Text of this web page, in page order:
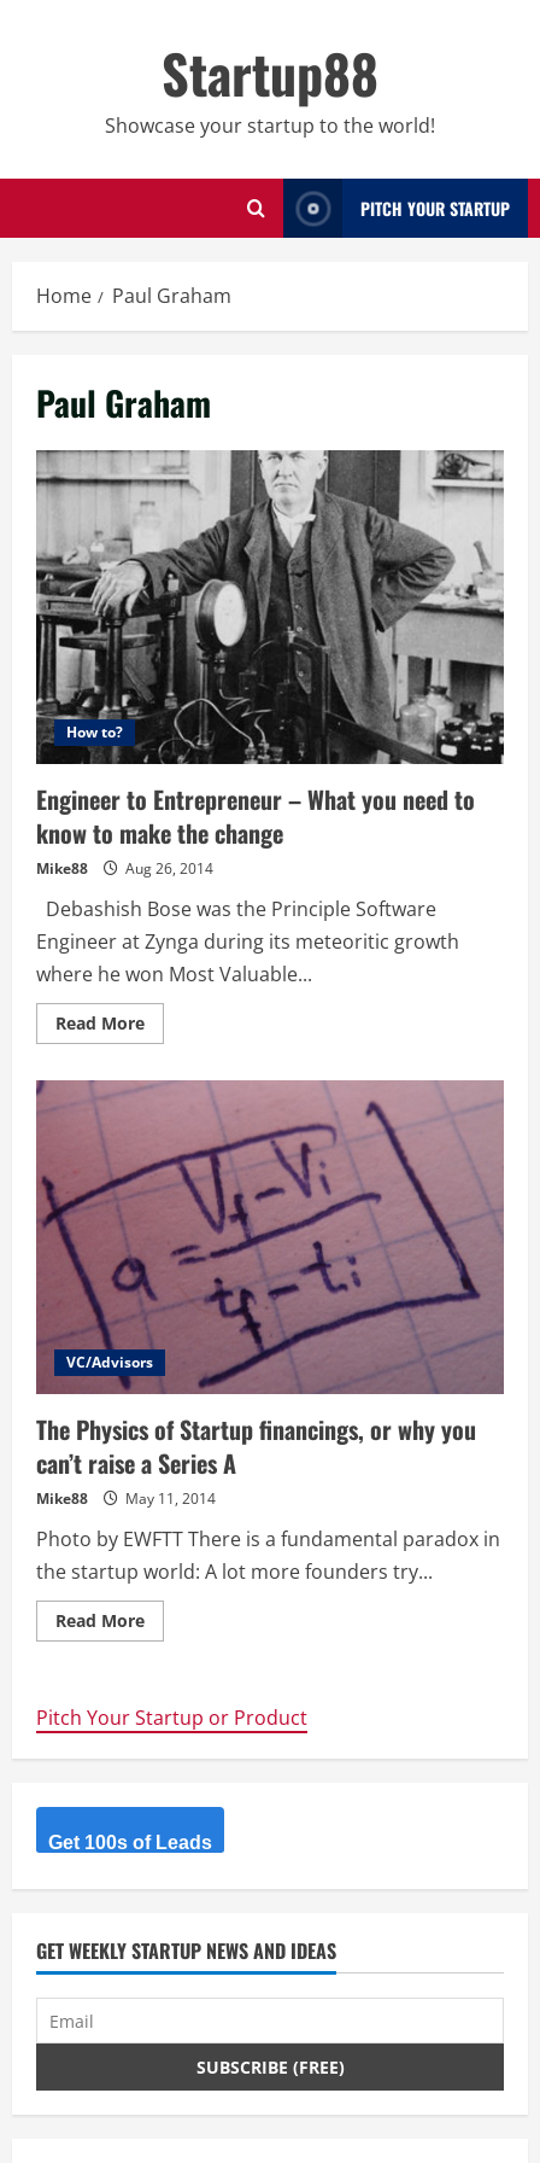
Startup88
Showcase your startup to the world!
PITCH YOUR STARTUP
Home Paul Graham
Paul Graham
How to?
Engineer to Entrepreneur – What you need to
know to make the change
Mike88 Aug 26, 2014
Debashish Bose was the Principle Software
Engineer at Zynga during its meteoritic growth
where he won Most Valuable...
Read MoreRead
more
to
Entrepreneur
you
need
to
make
the
change
VC/Advisors
The Physics of Startup financings, or why you
can’t raise a Series A
Mike88 May 11, 2014
Photo by EWFTT There is a fundamental paradox in
the startup world: A lot more founders try...
Read MoreRead
more
Startup
financings,
or
can’t
a
Series
Pitch Your Startup or Product
Get 100s of Leads
GET WEEKLY STARTUP NEWS AND IDEAS